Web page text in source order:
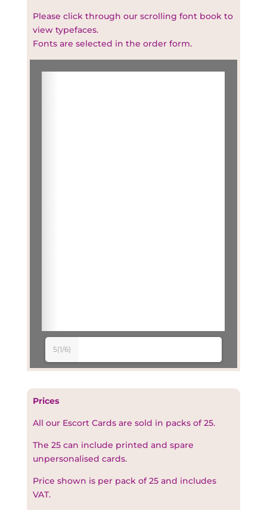
Please click through our scrolling font book to
view typefaces.
Fonts are selected in the order form.
5(1/6)
Prices
All our Escort Cards are sold in packs of 25.
The 25 can include printed and spare
unpersonalised cards.
Price shown is per pack of 25 and includes
VAT.